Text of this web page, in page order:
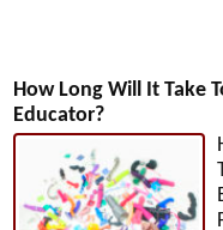
How Long Will It Take
Educator?